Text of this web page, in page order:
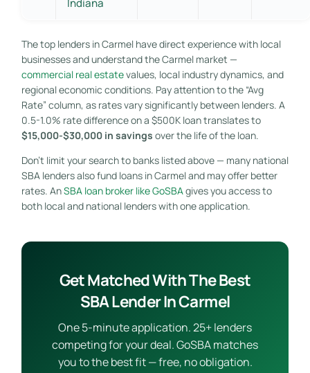
The top lenders in Carmel have direct experience with local
businesses and understand the Carmel market —
commercial real estatevalues, local industry dynamics, and
regional economic conditions. Pay attention to the “Avg
Rate” column, as rates vary significantly between lenders. A
0.5-1.0% rate difference on a $500K loan translates to
$15,000-$30,000 in savings over the life of the loan.
Don’t limit your search to banks listed above — many national
SBA lenders also fund loans in Carmel and may offer better
rates. AnSBA loan broker like GoSBA gives you access to
both local and national lenders with one application.
Get Matched With The Best
SBA Lender In Carmel
One 5-minute application. 25+ lenders
competing for your deal. GoSBA matches
you to the best fit — free, no obligation.